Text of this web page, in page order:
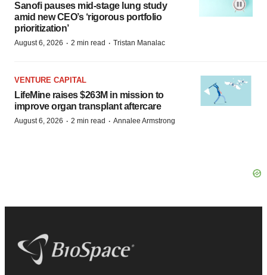
Sanofi pauses mid-stage lung study
amid new CEO’s ‘rigorous portfolio
prioritization’
August 6, 2026 · 2 min read · Tristan Manalac
VENTURE CAPITAL
LifeMine raises $263M in mission to
improve organ transplant aftercare
August 6, 2026 · 2 min read · Annalee Armstrong